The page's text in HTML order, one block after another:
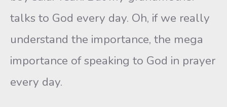
talks to God every day. Oh, if we really
understand the importance, the mega
importance of speaking to God in prayer
every day.